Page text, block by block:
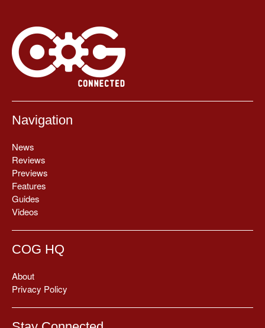
Navigation
News
Reviews
Previews
Features
Guides
Videos
COG HQ
About
Privacy Policy